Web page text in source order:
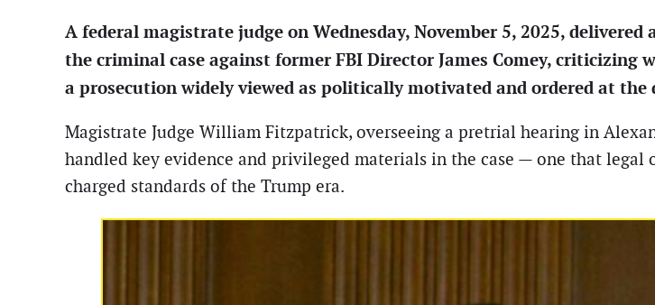
A federal magistrate judge on Wednesday, November 5, 2025,
the criminal case against former FBI Director James Comey, criticizing
a prosecution widely viewed as politically motivated and ordered at
Magistrate Judge William Fitzpatrick, overseeing a pretrial hearing in
handled key evidence and privileged materials in the case — one that legal
charged standards of the Trump era.